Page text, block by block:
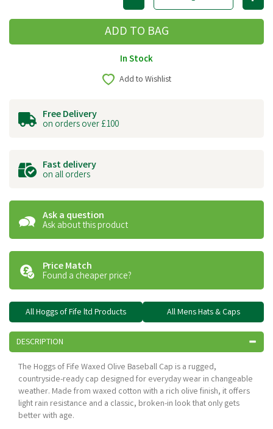
In Stock
Add to Wishlist
Free Delivery
on orders over £100
Fast delivery
on all orders
Ask a question
Ask about this product
Price Match
Found a cheaper price?
All Hoggs of Fife ltd Products All Mens Hats & Caps
DESCRIPTION
The Hoggs of Fife Waxed Olive Baseball Cap is a rugged,
countryside-ready cap designed for everyday wear in changeable
weather. Made from waxed cotton with a rich olive finish, it offers
light rain resistance and a classic, broken-in look that only gets
better with age.